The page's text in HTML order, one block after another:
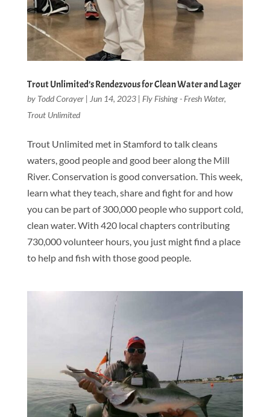
Trout Unlimited’s Rendezvous for Clean Water and Lager
by Todd Corayer| Jun 14, 2023| Fly Fishing - Fresh Water,
Trout Unlimited
Trout Unlimited met in Stamford to talk cleans
waters, good people and good beer along the Mill
River. Conservation is good conversation. This week,
learn what they teach, share and fight for and how
you can be part of 300,000 people who support cold,
clean water. With 420 local chapters contributing
730,000 volunteer hours, you just might find a place
to help and fish with those good people.